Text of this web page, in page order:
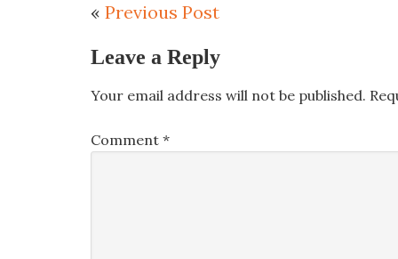
« Previous Post
Leave a Reply
Your email address will not be published.
Comment *